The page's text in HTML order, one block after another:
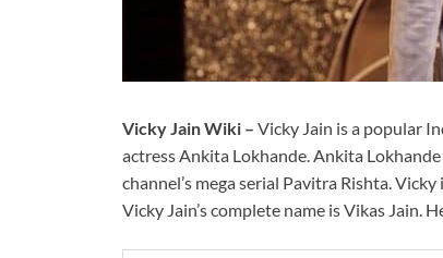
Vicky Jain Wiki – Vicky Jain is a popular
actress Ankita Lokhande. Ankita
channel’s mega serial Pavitra Rishta.
Vicky Jain’s complete name is Vikas Jain.